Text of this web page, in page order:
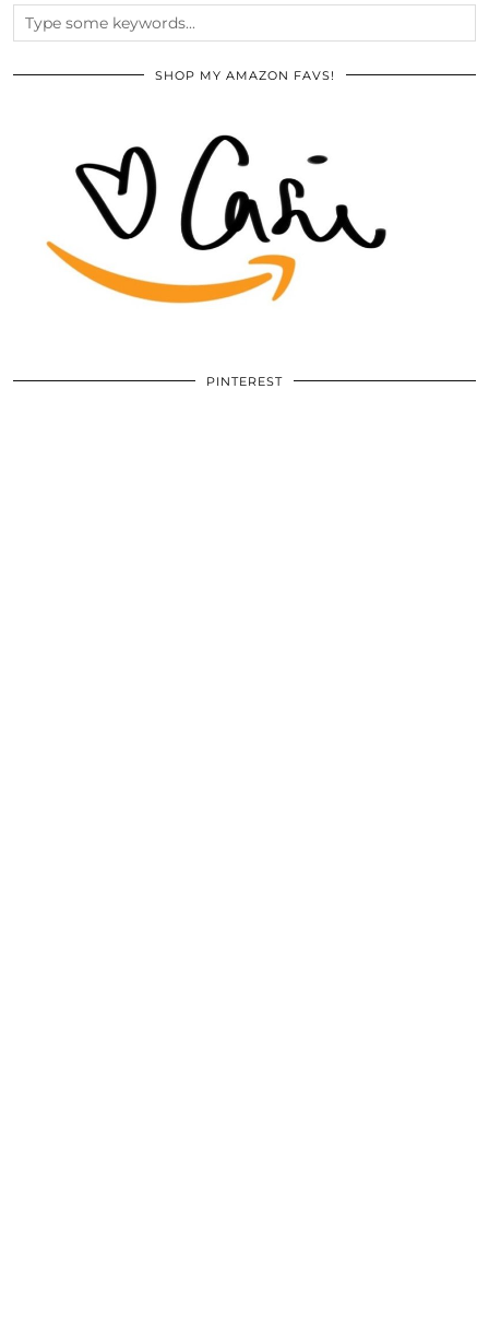
SHOP MY AMAZON FAVS!
PINTEREST